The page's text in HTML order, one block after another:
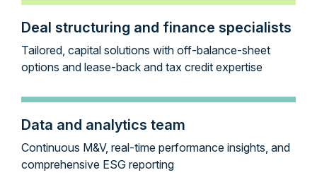
Deal structuring and finance specialists
Tailored, capital solutions with off-balance-sheet
options and lease-back and tax credit expertise
Data and analytics team
Continuous M&V, real-time performance insights, and
comprehensive ESG reporting